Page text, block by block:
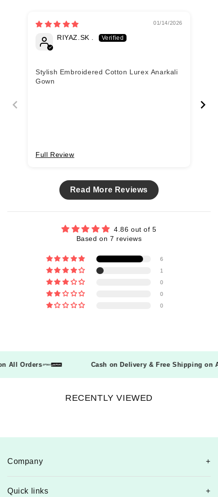
01/14/2026
RIYAZ.SK .
Stylish Embroidered Cotton Lurex Anarkali
Gown
Full Review
Read More Reviews
4.86 out of 5
Based on 7 reviews
6
1
0
0
0
on All Orders Cash on Delivery & Free Shipping
RECENTLY VIEWED
Company
Quick links